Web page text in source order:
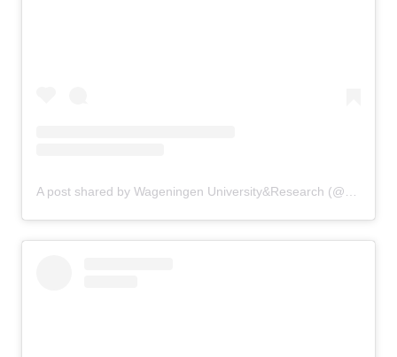
A post shared by Wageningen University&Research (@uniwageningen)